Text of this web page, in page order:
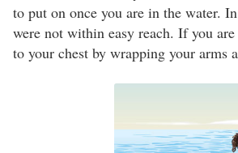
to put on once you are in the water.
were not within easy reach. If you
to your chest by wrapping your arms